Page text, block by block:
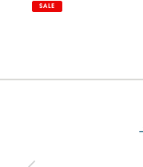
SALE